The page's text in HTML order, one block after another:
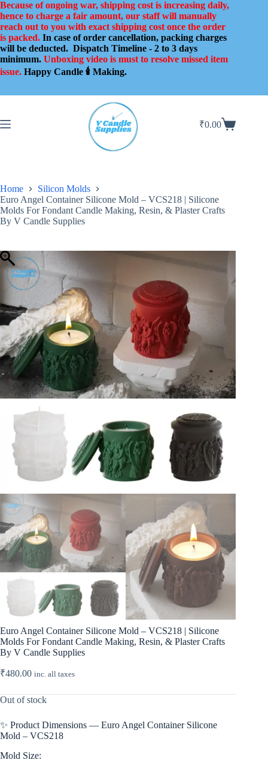
Skip
to
content
Because of ongoing war, shipping cost is increasing daily,
hence to charge a fair amount, our staff will manually
reach out to you with exact shipping cost once the order
is packed. In case of order cancellation, packing charges
will be deducted. Dispatch Timeline - 2 to 3 days
minimum. Unboxing video is must to resolve missed item
issue. Happy Candle 🕯️ Making.
Shopping
₹0.00
Home
Silicon Molds
Euro Angel Container Silicone Mold – VCS218 | Silicone
Molds For Fondant Candle Making, Resin, & Plaster Crafts
By V Candle Supplies
Euro Angel Container Silicone Mold – VCS218 | Silicone
Molds For Fondant Candle Making, Resin, & Plaster Crafts
By V Candle Supplies
₹480.00 inc. all taxes
Out of stock
✨ Product Dimensions — Euro Angel Container Silicone
Mold – VCS218
Mold Size: